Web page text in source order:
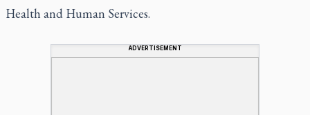
Health and Human Services.
ADVERTISEMENT